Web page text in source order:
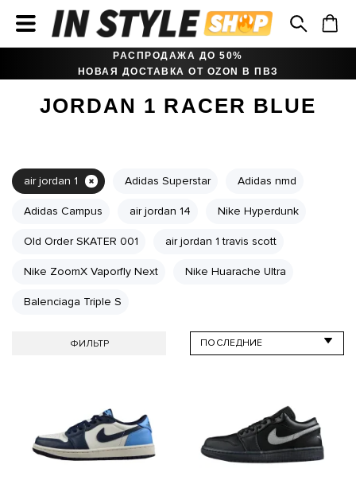
РАСПРОДАЖА ДО 50%
НОВАЯ ДОСТАВКА ОТ OZON В ПВЗ
JORDAN 1 RACER BLUE
air jordan 1 Adidas Superstar Adidas nmd
Adidas Campus air jordan 14 Nike Hyperdunk
Old Order SKATER 001 air jordan 1 travis scott
Nike ZoomX Vaporfly Next Nike Huarache Ultra
Balenciaga Triple S
ФИЛЬТР